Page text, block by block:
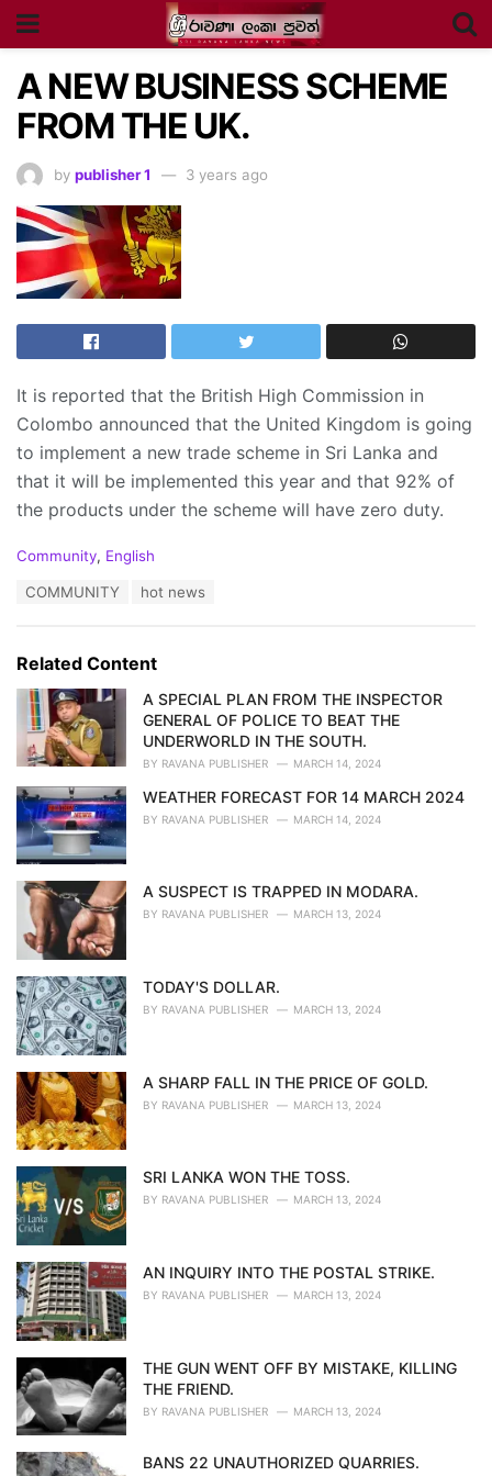
A NEW BUSINESS SCHEME
FROM THE UK.
by publisher 1 3 years ago
It is reported that the British High Commission in
Colombo announced that the United Kingdom is going
to implement a new trade scheme in Sri Lanka and
that it will be implemented this year and that 92% of
the products under the scheme will have zero duty.
C
o
r
i
Community, English
:
COMMUNITY hot news
Related Content
A SPECIAL PLAN FROM THE INSPECTOR
GENERAL OF POLICE TO BEAT THE
UNDERWORLD IN THE SOUTH.
BY RAVANA PUBLISHER MARCH 14, 2024
WEATHER FORECAST FOR 14 MARCH 2024
BY RAVANA PUBLISHER MARCH 14, 2024
A SUSPECT IS TRAPPED IN MODARA.
BY RAVANA PUBLISHER MARCH 13, 2024
TODAY'S DOLLAR.
BY RAVANA PUBLISHER MARCH 13, 2024
A SHARP FALL IN THE PRICE OF GOLD.
BY RAVANA PUBLISHER MARCH 13, 2024
SRI LANKA WON THE TOSS.
BY RAVANA PUBLISHER MARCH 13, 2024
AN INQUIRY INTO THE POSTAL STRIKE.
BY RAVANA PUBLISHER MARCH 13, 2024
THE GUN WENT OFF BY MISTAKE, KILLING
THE FRIEND.
BY RAVANA PUBLISHER MARCH 13, 2024
BANS 22 UNAUTHORIZED QUARRIES.